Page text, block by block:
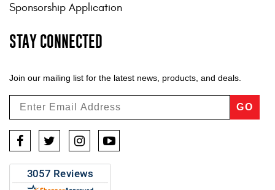
Sponsorship Application
STAY CONNECTED
Join our mailing list for the latest news, products, and deals.
GO
FacebookTwitterInstagramYouTube